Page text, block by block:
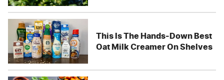
This Is The Hands-Down Best
Oat Milk Creamer On Shelves